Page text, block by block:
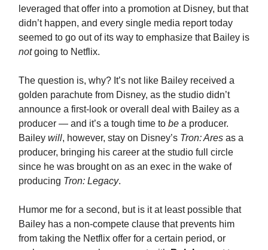
leveraged that offer into a promotion at Disney, but that
didn’t happen, and every single media report today
seemed to go out of its way to emphasize that Bailey is
notgoing to Netflix.
The question is, why? It’s not like Bailey received a
golden parachute from Disney, as the studio didn’t
announce a first-look or overall deal with Bailey as a
producer — and it’s a tough time to be a producer.
Bailey will, however, stay on Disney’s Tron: Ares as a
producer, bringing his career at the studio full circle
since he was brought on as an exec in the wake of
producing Tron: Legacy.
Humor me for a second, but is it at least possible that
Bailey has a non-compete clause that prevents him
from taking the Netflix offer for a certain period, or